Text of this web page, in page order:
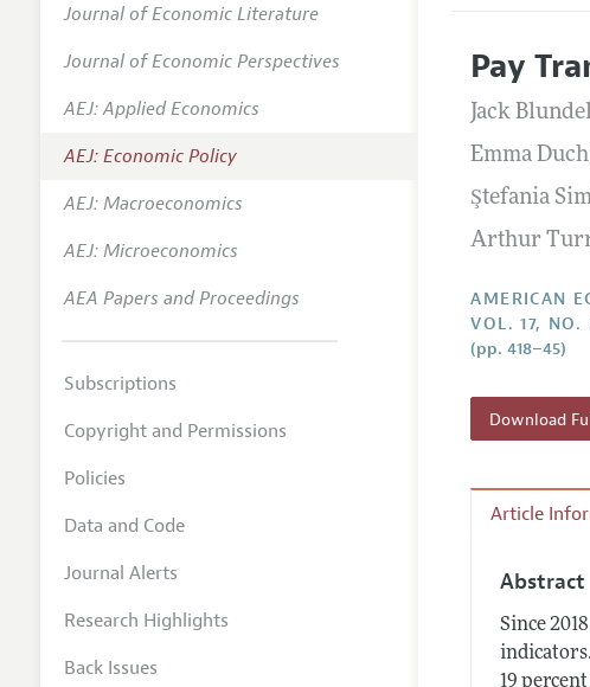
Editorial Policy
Annual Report
Editorial
Research
Contact
Pay
Jack
Emma
Ştefania
Arthur
AMERICAN
VOL. 17,
(pp. 418–45)
Download
Article
Abstract
Since
19
Journal of Economic Literature
Journal of Economic Perspectives
AEJ: Applied Economics
AEJ: Economic Policy
AEJ: Macroeconomics
AEJ: Microeconomics
AEA Papers and Proceedings
Subscriptions
Copyright and Permissions
Policies
Data and Code
Journal Alerts
Research Highlights
Back Issues